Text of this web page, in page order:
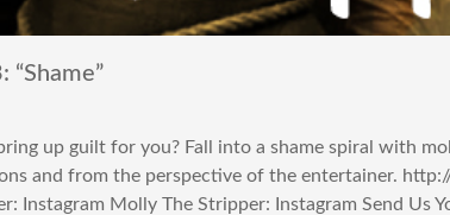
“Shame”
up guilt for you? Fall into a shame spiral with
and from the perspective of the entertainer.
Instagram Molly The Stripper: Instagram Send